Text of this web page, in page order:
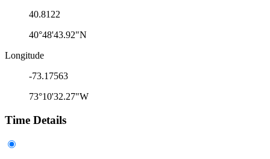
40.8122
40°48'43.92"N
Longitude
-73.17563
73°10'32.27"W
Time Details